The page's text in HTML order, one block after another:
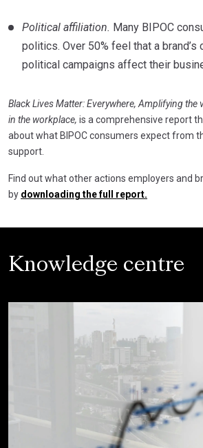
Political affiliation. Many BIPOC
politics. Over 50% feel that a brand’s
political campaigns affect their
Black Lives Matter: Everywhere, Amplifying the
in the workplace, is a comprehensive report
about what BIPOC consumers expect from
support.
Find out what other actions employers and
by downloading the full report.
Knowledge centre